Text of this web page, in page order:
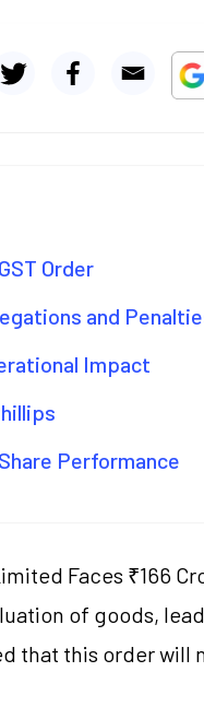
Order
and
Impact
Performance
Faces ₹166
of goods,
that this order will